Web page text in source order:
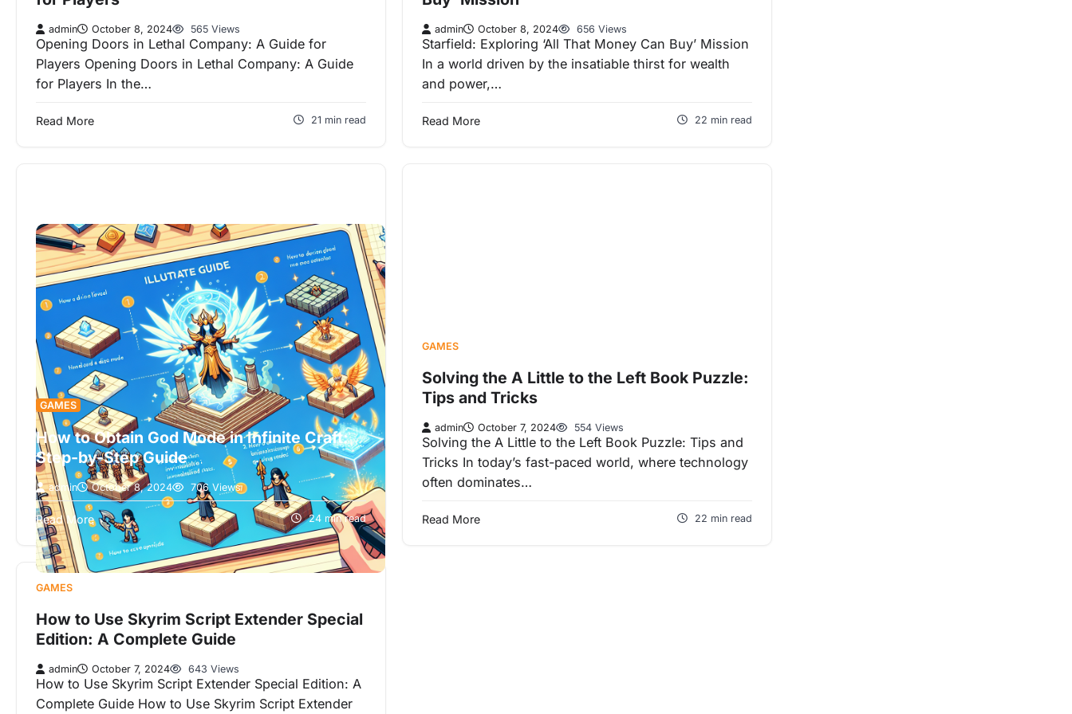
admin October 8, 2024 565 Views
Opening Doors in Lethal Company: A Guide for
Players Opening Doors in Lethal Company: A Guide
for Players In the…
Read More 21 min read
admin October 8, 2024 656 Views
Starfield: Exploring ‘All That Money Can Buy’ Mission
In a world driven by the insatiable thirst for wealth
and power,…
Read More 22 min read
GAMES
How to Obtain God Mode in Infinite Craft:
Step-by-Step Guide
admin October 8, 2024 706 Views
How to Obtain God Mode in Infinite Craft: Step-by-
Step Guide An Ultimate Path to Limitless Power and
Mastery In today’s…
Read More 24 min read
GAMES
Solving the A Little to the Left Book Puzzle:
Tips and Tricks
admin October 7, 2024 554 Views
Solving the A Little to the Left Book Puzzle: Tips and
Tricks In today’s fast-paced world, where technology
often dominates…
Read More 22 min read
GAMES
How to Use Skyrim Script Extender Special
Edition: A Complete Guide
admin October 7, 2024 643 Views
How to Use Skyrim Script Extender Special Edition: A
Complete Guide How to Use Skyrim Script Extender